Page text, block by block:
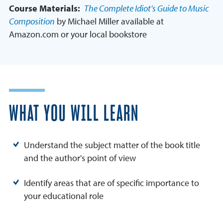
Course Materials: The Complete Idiot's Guide to Music
Composition by Michael Miller available at
Amazon.com or your local bookstore
WHAT YOU WILL LEARN
Understand the subject matter of the book title
and the author's point of view
Identify areas that are of specific importance to
your educational role